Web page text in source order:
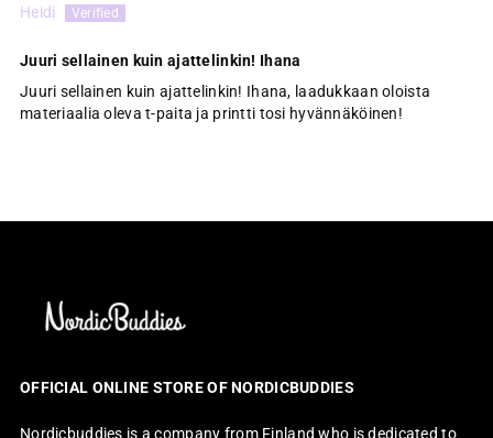
Heidi
Juuri sellainen kuin ajattelinkin! Ihana
Juuri sellainen kuin ajattelinkin! Ihana, laadukkaan oloista
materiaalia oleva t-paita ja printti tosi hyvännäköinen!
OFFICIAL ONLINE STORE OF NORDICBUDDIES
Nordicbuddies is a company from Finland who is dedicated to